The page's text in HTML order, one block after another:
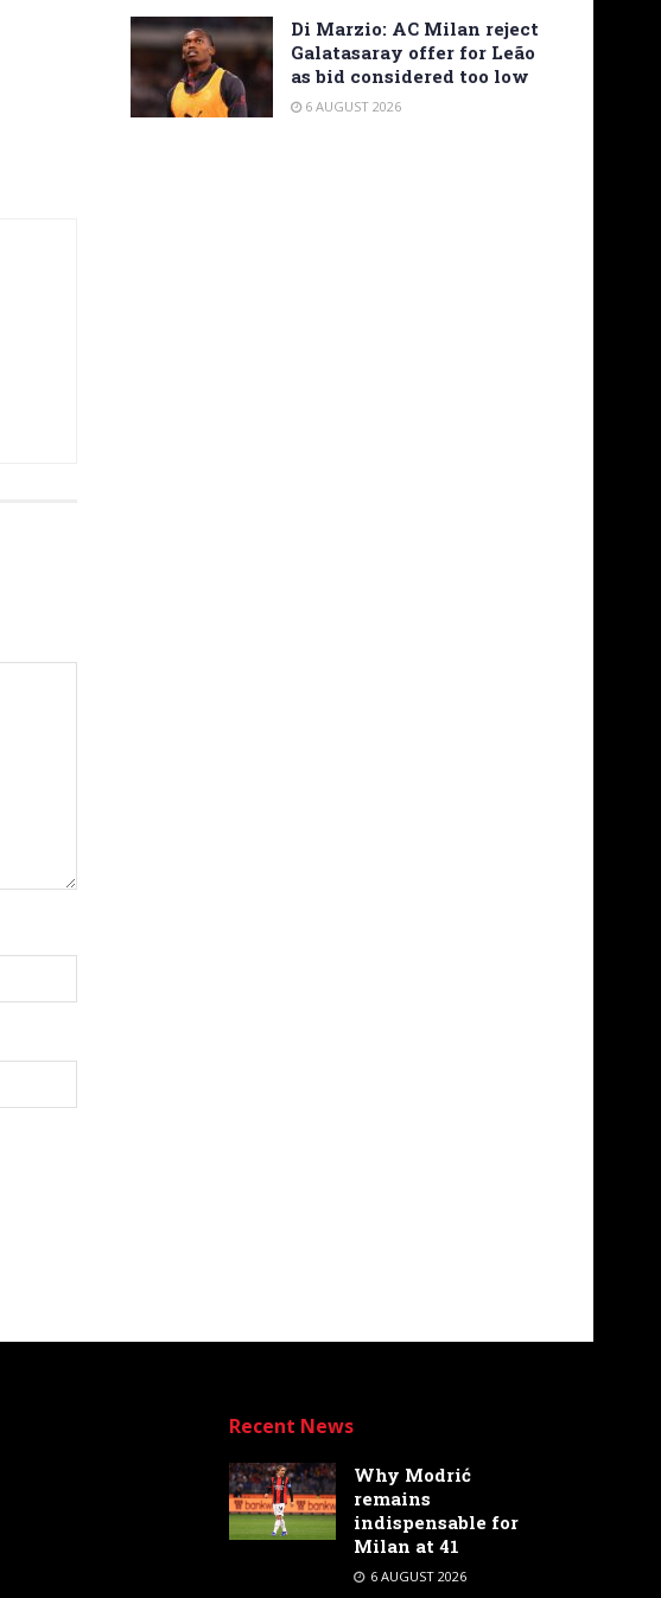
Di Marzio: AC Milan reject
Galatasaray offer for Leão
as bid considered too low
6 AUGUST 2026
Recent News
Why Modrić
remains
indispensable for
Milan at 41
6 AUGUST 2026